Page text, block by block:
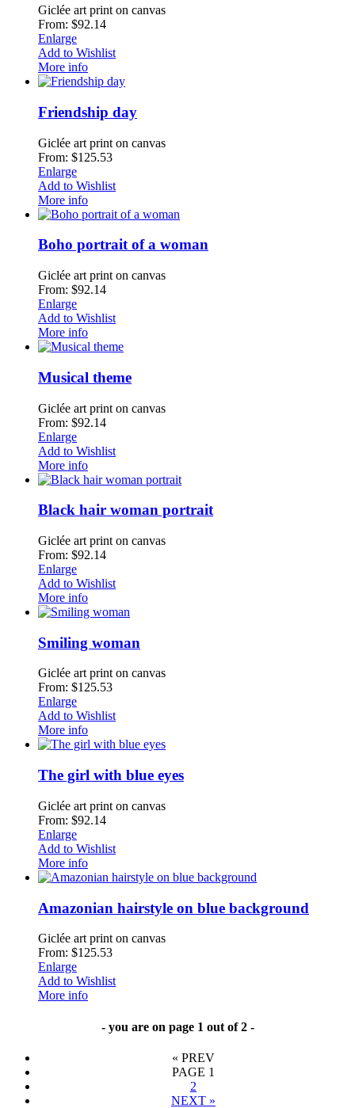
Giclée art print on canvas
From: $92.14
Enlarge
Add to Wishlist
More info
Friendship day
Giclée art print on canvas
From: $125.53
Enlarge
Add to Wishlist
More info
Boho portrait of a woman
Giclée art print on canvas
From: $92.14
Enlarge
Add to Wishlist
More info
Musical theme
Giclée art print on canvas
From: $92.14
Enlarge
Add to Wishlist
More info
Black hair woman portrait
Giclée art print on canvas
From: $92.14
Enlarge
Add to Wishlist
More info
Smiling woman
Giclée art print on canvas
From: $125.53
Enlarge
Add to Wishlist
More info
The girl with blue eyes
Giclée art print on canvas
From: $92.14
Enlarge
Add to Wishlist
More info
Amazonian hairstyle on blue background
Giclée art print on canvas
From: $125.53
Enlarge
Add to Wishlist
More info
- you are on page 1 out of 2 -
« PREV
PAGE 1
2
NEXT »